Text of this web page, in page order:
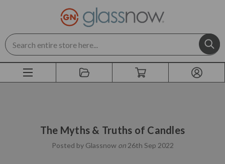
Search
The Myths & Truths of Candles
Posted by Glassnow on 26th Sep 2022